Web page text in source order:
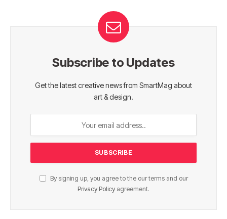
Subscribe to Updates
Get the latest creative news from SmartMag about
art & design.
By signing up, you agree to the our terms and our
Privacy Policy agreement.